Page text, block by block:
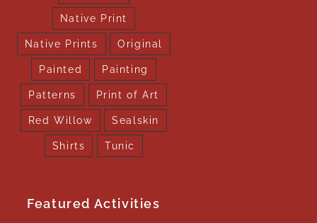
Native Print
Native Prints Original
Painted Painting
Patterns Print of Art
Red Willow Sealskin
Shirts Tunic
Featured Activities